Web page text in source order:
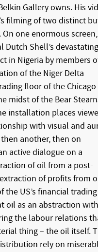
Gallery owns. His
filming of two distinct
one enormous screen,
Dutch Shell’s devastating
in Nigeria by members
of the Niger Delta
floor of the Chicago
midst of the Bear
installation places
with visual and
another, then on
active dialogue on a
of oil from a post-
of profits from
the US’s financial trading
oil as an abstraction with
the labour relations
thing – the oil itself.
rely on